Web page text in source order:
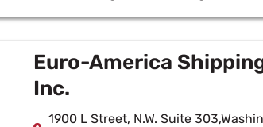
Euro-America
Inc.
1900 L Street, N.W. Suite